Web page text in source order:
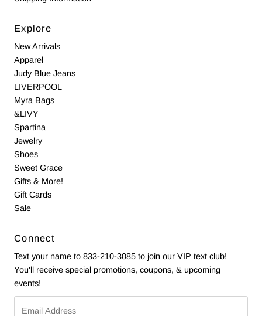
Explore
New Arrivals
Apparel
Judy Blue Jeans
LIVERPOOL
Myra Bags
&LIVY
Spartina
Jewelry
Shoes
Sweet Grace
Gifts & More!
Gift Cards
Sale
Connect
Text your name to 833-210-3085 to join our VIP text club!
You'll receive special promotions, coupons, & upcoming
events!